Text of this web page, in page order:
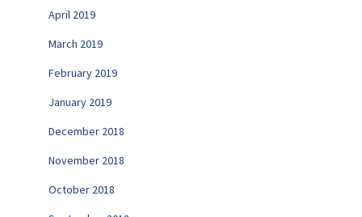
April 2019
March 2019
February 2019
January 2019
December 2018
November 2018
October 2018